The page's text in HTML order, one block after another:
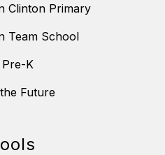
Clinton Primary
Team School
K
Future